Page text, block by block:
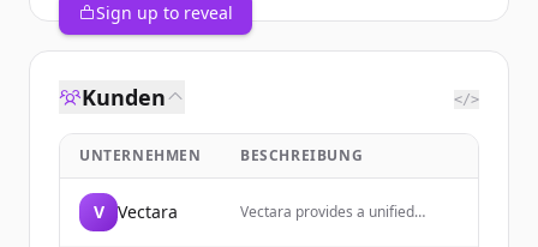
Sign up to reveal
Kunden </>
UNTERNEHMEN BESCHREIBUNG
V Vectara
Vectara provides a unified